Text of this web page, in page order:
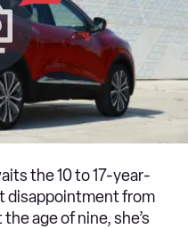
the 10 to 17-year-
disappointment from
age of nine, she’s